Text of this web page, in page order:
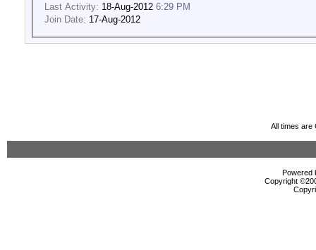
Last Activity: 18-Aug-2012 6:29 PM
Join Date: 17-Aug-2012
All times are
Powered
Copyright